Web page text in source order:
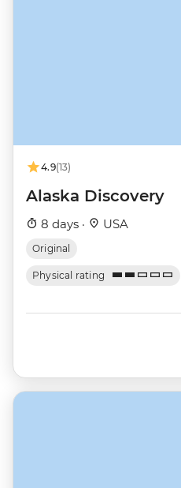
4.9(13)
Alaska Discovery
8 days · USA
Original
Physical rating